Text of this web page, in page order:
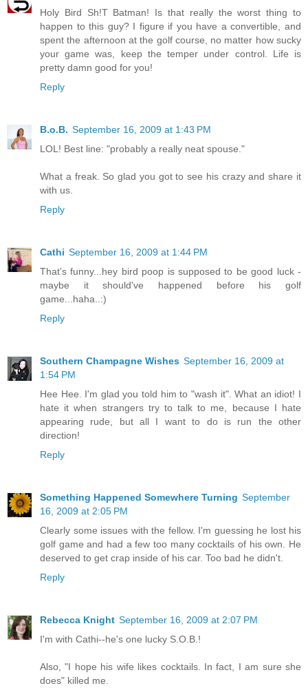
Holy Bird Sh!T Batman! Is that really the worst thing to
happen to this guy? I figure if you have a convertible, and
spent the afternoon at the golf course, no matter how sucky
your game was, keep the temper under control. Life is
pretty damn good for you!
Reply
B.o.B. September 16, 2009 at 1:43 PM
LOL! Best line: "probably a really neat spouse."
What a freak. So glad you got to see his crazy and share it
with us.
Reply
Cathi September 16, 2009 at 1:44 PM
That's funny...hey bird poop is supposed to be good luck -
maybe it should've happened before his golf
game...haha..:)
Reply
Southern Champagne Wishes September 16, 2009 at
1:54 PM
Hee Hee. I'm glad you told him to "wash it". What an idiot! I
hate it when strangers try to talk to me, because I hate
appearing rude, but all I want to do is run the other
direction!
Reply
Something Happened Somewhere Turning September
16, 2009 at 2:05 PM
Clearly some issues with the fellow. I'm guessing he lost his
golf game and had a few too many cocktails of his own. He
deserved to get crap inside of his car. Too bad he didn't.
Reply
Rebecca Knight September 16, 2009 at 2:07 PM
I'm with Cathi--he's one lucky S.O.B.!
Also, "I hope his wife likes cocktails. In fact, I am sure she
does" killed me.